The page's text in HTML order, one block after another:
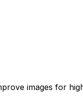
images for